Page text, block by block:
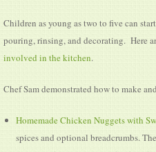
Children as young as two to five can
pouring, rinsing, and decorating. Here
involved in the kitchen.
Chef Sam demonstrated how to make
Homemade Chicken Nuggets with
spices and optional breadcrumbs.